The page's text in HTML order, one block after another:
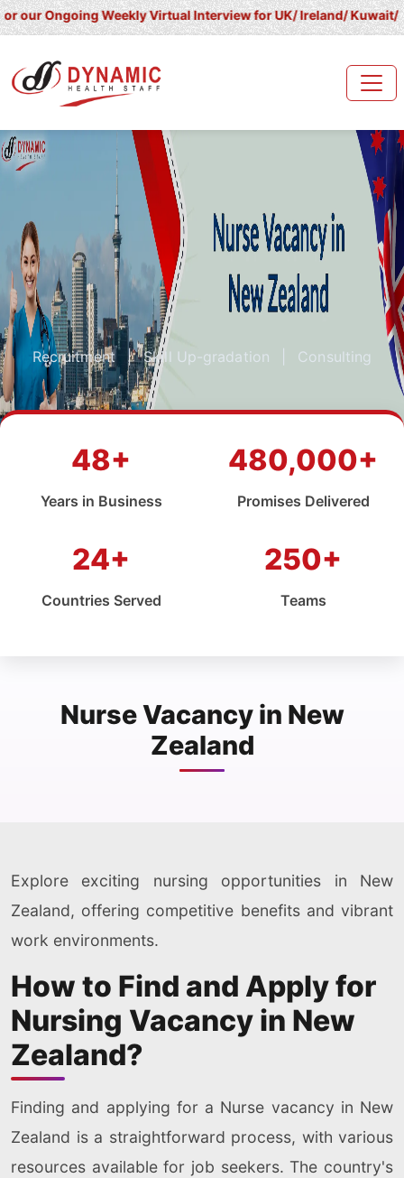
Weekly Virtual Interview for UK/ Ireland/ Kuwait/ Saudi
Recruitment | Skill Up-gradation Consulting
48+
Years in Business
480,000+
Promises Delivered
24+
Countries Served
250+
Teams
Nurse Vacancy in New
Zealand
Explore exciting nursing opportunities in New
Zealand, offering competitive benefits and vibrant
work environments.
How to Find and Apply for
Nursing Vacancy in New
Zealand?
Finding and applying for a Nurse vacancy in New
Zealand is a straightforward process, with various
resources available for job seekers. The country's